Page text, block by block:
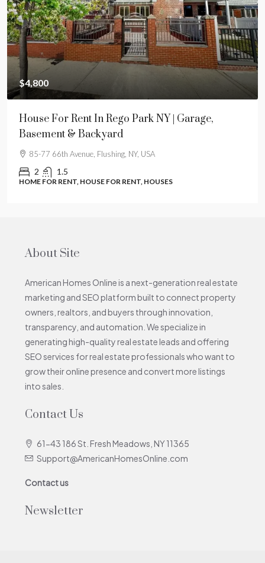
$4,800
House For Rent In Rego Park NY | Garage,
Basement & Backyard
85-77 66th Avenue, Flushing, NY, USA
2 1.5
HOME FOR RENT, HOUSE FOR RENT, HOUSES
About Site
American Homes Online is a next-generation real estate
marketing and SEO platform built to connect property
owners, realtors, and buyers through innovation,
transparency, and automation. We specialize in
generating high-quality real estate leads and offering
SEO services for real estate professionals who want to
grow their online presence and convert more listings
into sales.
Contact Us
61-43 186 St. Fresh Meadows, NY 11365
Support@AmericanHomesOnline.com
Contact us
Newsletter